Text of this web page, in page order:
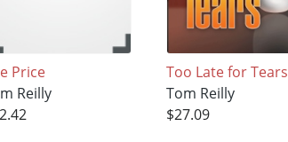
Price
Reilly
Too Late for Tears
Tom Reilly
$27.09